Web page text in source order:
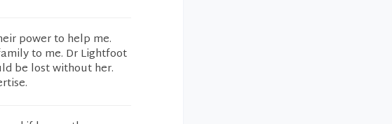
power to help me.
to me. Dr Lightfoot
be lost without her.